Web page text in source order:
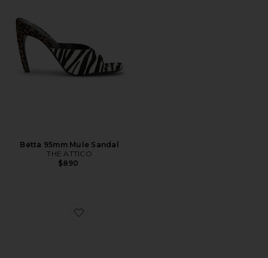
Betta 95mm Mule Sandal
THE ATTICO
$890
Favorite Alejandra Heel